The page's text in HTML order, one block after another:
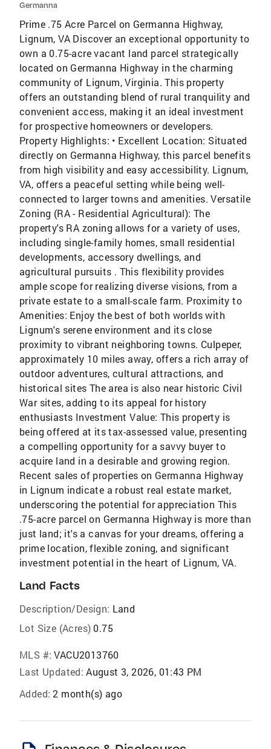
Germanna
Prime .75 Acre Parcel on Germanna Highway,
Lignum, VA Discover an exceptional opportunity to
own a 0.75-acre vacant land parcel strategically
located on Germanna Highway in the charming
community of Lignum, Virginia. This property
offers an outstanding blend of rural tranquility and
convenient access, making it an ideal investment
for prospective homeowners or developers.
Property Highlights: • Excellent Location: Situated
directly on Germanna Highway, this parcel benefits
from high visibility and easy accessibility. Lignum,
VA, offers a peaceful setting while being well-
connected to larger towns and amenities. Versatile
Zoning (RA - Residential Agricultural): The
property's RA zoning allows for a variety of uses,
including single-family homes, small residential
developments, accessory dwellings, and
agricultural pursuits . This flexibility provides
ample scope for realizing diverse visions, from a
private estate to a small-scale farm. Proximity to
Amenities: Enjoy the best of both worlds with
Lignum's serene environment and its close
proximity to vibrant neighboring towns. Culpeper,
approximately 10 miles away, offers a rich array of
outdoor adventures, cultural attractions, and
historical sites The area is also near historic Civil
War sites, adding to its appeal for history
enthusiasts Investment Value: This property is
being offered at its tax-assessed value, presenting
a compelling opportunity for a savvy buyer to
acquire land in a desirable and growing region.
Recent sales of properties on Germanna Highway
in Lignum indicate a robust real estate market,
underscoring the potential for appreciation This
.75-acre parcel on Germanna Highway is more than
just land; it's a canvas for your dreams, offering a
prime location, flexible zoning, and significant
investment potential in the heart of Lignum, VA.
Land Facts
Description/Design: Land
Lot Size (Acres) 0.75
MLS #: VACU2013760
Last Updated: August 3, 2026, 01:43 PM
Added: 2 month(s) ago